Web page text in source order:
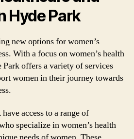
Hyde Park
new options for women’s
With a focus on women’s health
offers a variety of services
women in their journey towards
access to a range of
specialize in women’s health